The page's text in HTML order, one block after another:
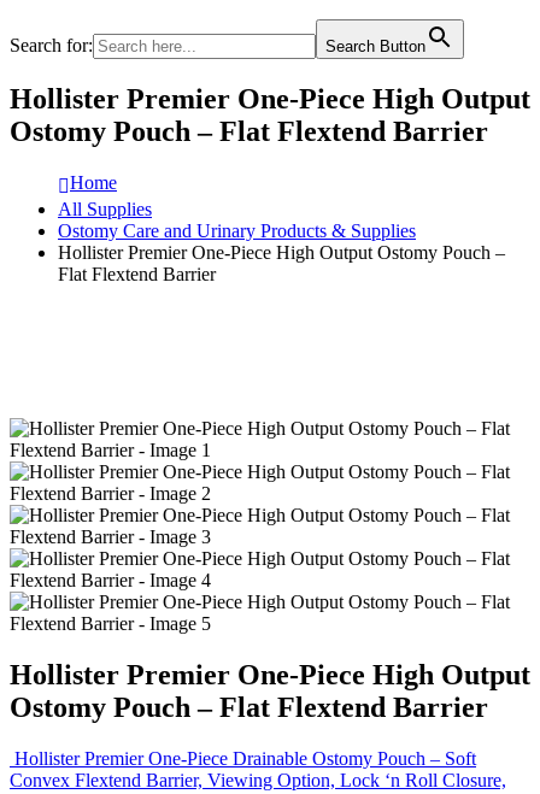
Search for: Search Button
Hollister Premier One-Piece High Output
Ostomy Pouch – Flat Flextend Barrier
Home
All Supplies
Ostomy Care and Urinary Products & Supplies
Hollister Premier One-Piece High Output Ostomy Pouch –
Flat Flextend Barrier
Hollister Premier One-Piece High Output
Ostomy Pouch – Flat Flextend Barrier
Hollister Premier One-Piece Drainable Ostomy Pouch – Soft
Convex Flextend Barrier, Viewing Option, Lock ‘n Roll Closure,